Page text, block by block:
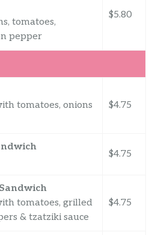
tomatoes,
pepper
$5.80
tomatoes, onions
$4.75
$4.75
tomatoes, grilled
& tzatziki sauce
$4.75